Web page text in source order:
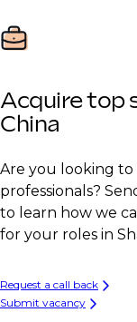
Acquire top
China
Are you looking to
professionals?
to learn how we
for your roles in
Request a call back
Submit vacancy